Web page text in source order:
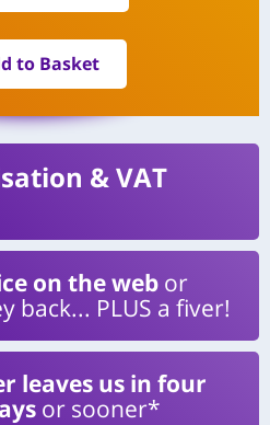
to Basket
& VAT
on the web or
back... PLUS a fiver!
leaves us in four
or sooner*